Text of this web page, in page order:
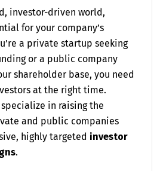
investor-driven world,
for your company’s
a private startup seeking
or a public company
shareholder base, you need
at the right time.
specialize in raising the
and public companies
highly targeted investor
.